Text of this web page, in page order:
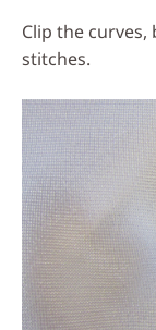
Clip the
stitches.